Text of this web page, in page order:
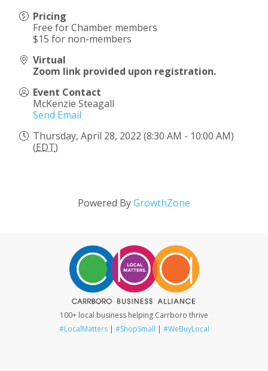
Pricing
Free for Chamber members
$15 for non-members
Virtual
Zoom link provided upon registration.
Event Contact
McKenzie Steagall
Send Email
Thursday, April 28, 2022 (8:30 AM - 10:00 AM)
(EDT)
Powered ByGrowthZone
100+ local business helping Carrboro thrive
#LocalMatters| #ShopSmall | #WeBuyLocal